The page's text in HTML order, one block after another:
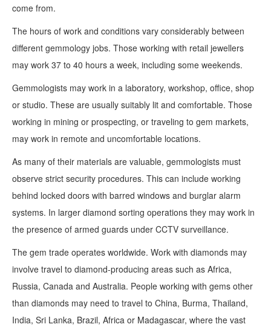
come from.
The hours of work and conditions vary considerably between
different gemmology jobs. Those working with retail jewellers
may work 37 to 40 hours a week, including some weekends.
Gemmologists may work in a laboratory, workshop, office, shop
or studio. These are usually suitably lit and comfortable. Those
working in mining or prospecting, or traveling to gem markets,
may work in remote and uncomfortable locations.
As many of their materials are valuable, gemmologists must
observe strict security procedures. This can include working
behind locked doors with barred windows and burglar alarm
systems. In larger diamond sorting operations they may work in
the presence of armed guards under CCTV surveillance.
The gem trade operates worldwide. Work with diamonds may
involve travel to diamond-producing areas such as Africa,
Russia, Canada and Australia. People working with gems other
than diamonds may need to travel to China, Burma, Thailand,
India, Sri Lanka, Brazil, Africa or Madagascar, where the vast